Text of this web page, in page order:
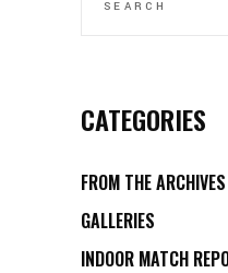
CATEGORIES
FROM THE ARCHIVES
GALLERIES
INDOOR MATCH